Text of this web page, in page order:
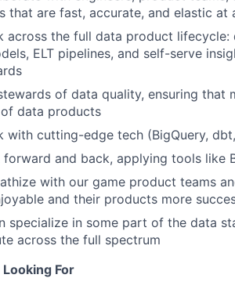
that are fast, accurate, and elastic at
across the full data product
ELT pipelines, and self-serve
of data quality, ensuring
data products
with cutting-edge tech (BigQuery,
forward and back, applying tools like
with our game product teams
and their products more
specialize in some part of the data
across the full spectrum
Looking For